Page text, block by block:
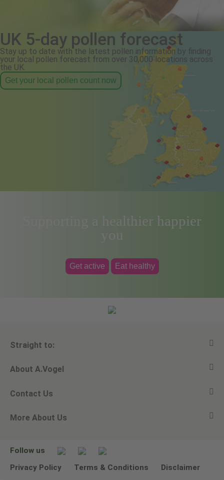
UK 5-day pollen forecast
Stay up to date with the latest pollen information by finding
your local pollen forecast from over 30,000 locations across
the UK.
Get your local pollen count now
Supporting a healthier happier
you
Get active Eat healthy
Straight to:
View all products
Ask a question
Newsletters
About A.Vogel
Alfred Vogel
Our philosophy
Contact Us
Email A.Vogel
Other ways to contact us
More About Us
Environmental Policy Statement
Follow us
Privacy Policy
Terms & Conditions Disclaimer